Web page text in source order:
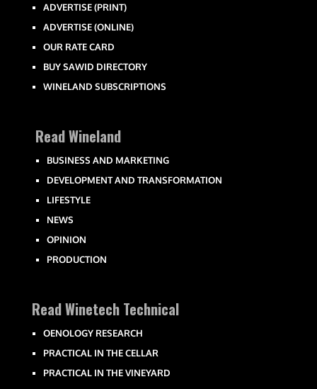
ADVERTISE (PRINT)
ADVERTISE (ONLINE)
OUR RATE CARD
BUY SAWID DIRECTORY
WINELAND SUBSCRIPTIONS
Read Wineland
BUSINESS AND MARKETING
DEVELOPMENT AND TRANSFORMATION
LIFESTYLE
NEWS
OPINION
PRODUCTION
Read Winetech Technical
OENOLOGY RESEARCH
PRACTICAL IN THE CELLAR
PRACTICAL IN THE VINEYARD